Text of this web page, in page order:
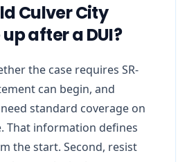
Culver City
after a DUI?
the case requires SR-
can begin, and
standard coverage on
That information defines
the start. Second, resist